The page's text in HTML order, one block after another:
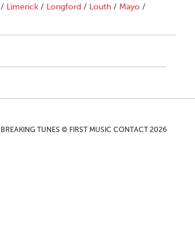
/ Limerick / Longford / Louth / Mayo /
BREAKING TUNES © FIRST MUSIC CONTACT 2026